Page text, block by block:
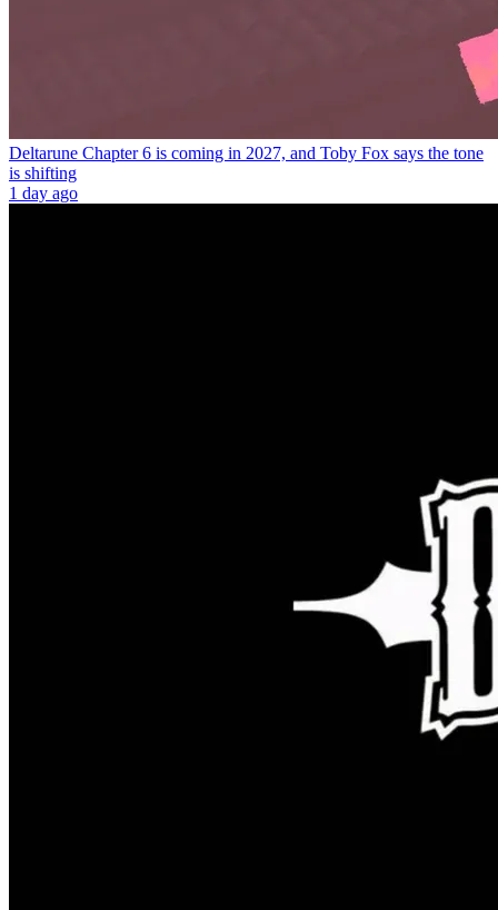
Deltarune Chapter 6 is coming in 2027, and Toby Fox says the tone
is shifting
1 day ago